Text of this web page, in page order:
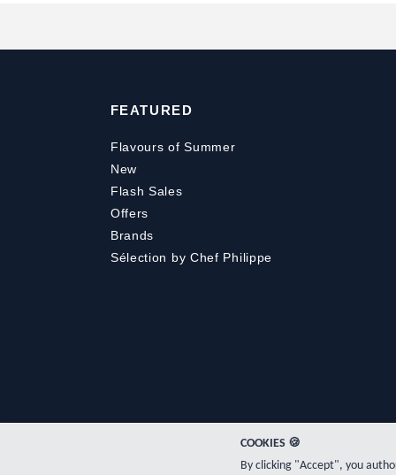
FEATURED
Flavours of Summer
New
Flash Sales
Offers
Brands
Sélection by Chef Philippe
COOKIES 🍪
By clicking "Accept", you